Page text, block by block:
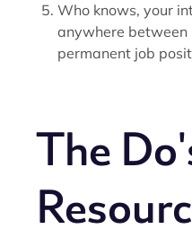
Who knows, your
anywhere between
permanent job
The